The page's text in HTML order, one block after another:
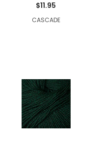
$11.95
CASCADE